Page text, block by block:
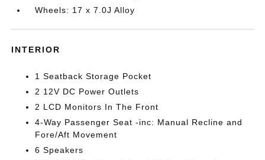
Wheels: 17 x 7.0J Alloy
INTERIOR
1 Seatback Storage Pocket
2 12V DC Power Outlets
2 LCD Monitors In The Front
4-Way Passenger Seat -inc: Manual Recline and
Fore/Aft Movement
6 Speakers